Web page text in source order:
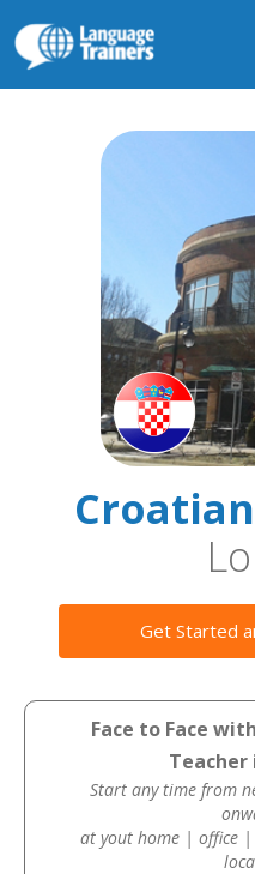
Get Started
Face to Face
Start any time from
at yout home | office